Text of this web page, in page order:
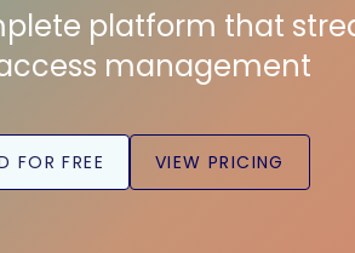
platform that
management
FOR FREE VIEW PRICING